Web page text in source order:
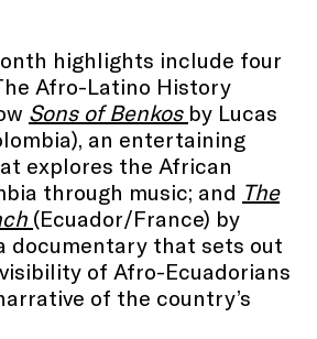
highlights include four
Afro-Latino History
Sons of Benkos by Lucas
an entertaining
explores the African
through music; and The
(Ecuador/France) by
documentary that sets out
of Afro-Ecuadorians
of the country’s